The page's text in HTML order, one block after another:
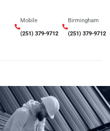
Mobile
(251) 379-9712
Birmingham
(251) 379-9712